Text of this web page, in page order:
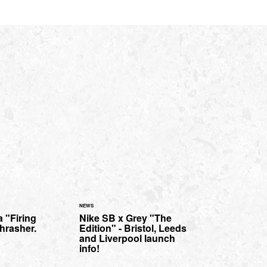
"Firing
NEWS
Nike SB x Grey "The
Edition" - Bristol, Leeds
and Liverpool launch
info!